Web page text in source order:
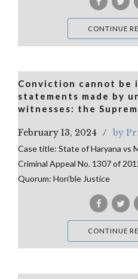
CONTINUE
Conviction cannot be
statements made by
witnesses: the
February 13, 2024 by
Case title: State of Haryana vs
Criminal Appeal No. 1307 of
Quorum: Hon’ble Justice
CONTINUE